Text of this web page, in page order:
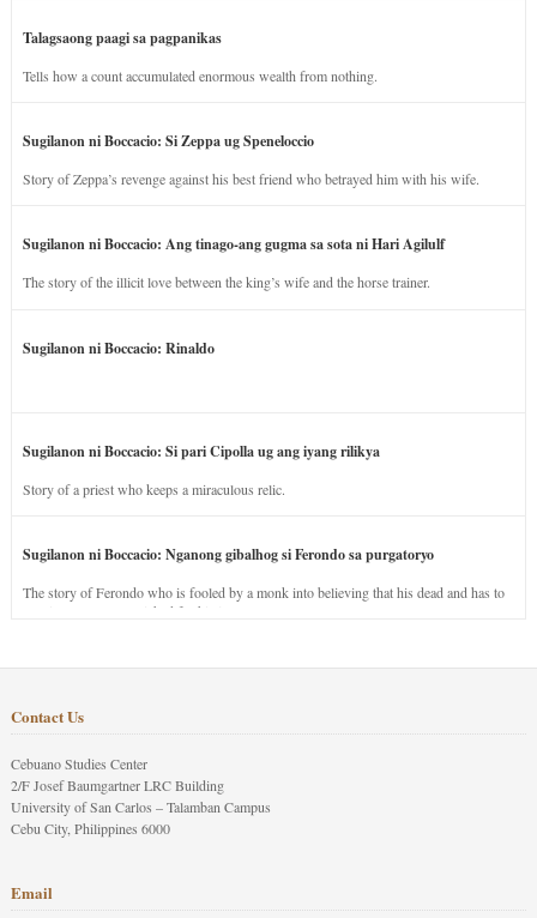
Talagsaong paagi sa pagpanikas
Tells how a count accumulated enormous wealth from nothing.
Sugilanon ni Boccacio: Si Zeppa ug Speneloccio
Story of Zeppa’s revenge against his best friend who betrayed him with his wife.
Sugilanon ni Boccacio: Ang tinago-ang gugma sa sota ni Hari Agilulf
The story of the illicit love between the king’s wife and the horse trainer.
Sugilanon ni Boccacio: Rinaldo
Sugilanon ni Boccacio: Si pari Cipolla ug ang iyang rilikya
Story of a priest who keeps a miraculous relic.
Sugilanon ni Boccacio: Nganong gibalhog si Ferondo sa purgatoryo
The story of Ferondo who is fooled by a monk into believing that his dead and has to
stay in purgatory punished for his jealous nature.
Contact Us
Cebuano Studies Center
2/F Josef Baumgartner LRC Building
University of San Carlos – Talamban Campus
Cebu City, Philippines 6000
Email